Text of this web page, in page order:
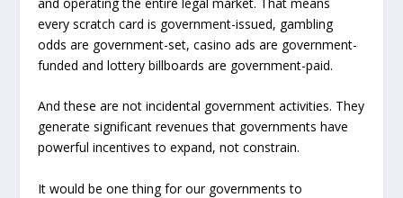
every scratch card is government-issued, gambling
odds are government-set, casino ads are government-
funded and lottery billboards are government-paid.
And these are not incidental government activities. They
generate significant revenues that governments have
powerful incentives to expand, not constrain.
It would be one thing for our governments to